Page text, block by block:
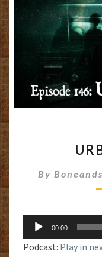
By
Audio
Player
00:00
Podcast: Play in